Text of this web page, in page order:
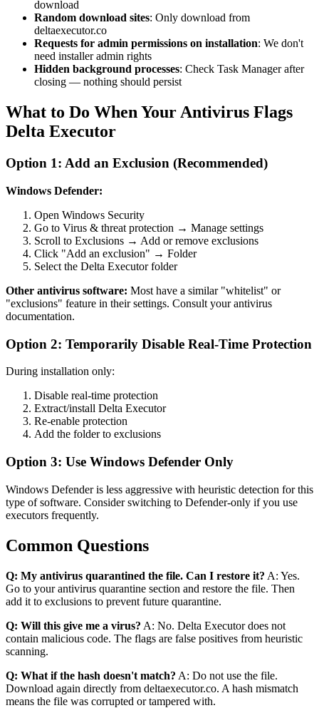
download
Random download sites: Only download from
deltaexecutor.co
Requests for admin permissions on installation: We don't
need installer admin rights
Hidden background processes: Check Task Manager after
closing — nothing should persist
What to Do When Your Antivirus Flags
Delta Executor
Option 1: Add an Exclusion (Recommended)
Windows Defender:
Open Windows Security
Go to Virus & threat protection → Manage settings
Scroll to Exclusions → Add or remove exclusions
Click "Add an exclusion" → Folder
Select the Delta Executor folder
Other antivirus software: Most have a similar "whitelist" or
"exclusions" feature in their settings. Consult your antivirus
documentation.
Option 2: Temporarily Disable Real-Time Protection
During installation only:
Disable real-time protection
Extract/install Delta Executor
Re-enable protection
Add the folder to exclusions
Option 3: Use Windows Defender Only
Windows Defender is less aggressive with heuristic detection for this
type of software. Consider switching to Defender-only if you use
executors frequently.
Common Questions
Q: My antivirus quarantined the file. Can I restore it? A: Yes.
Go to your antivirus quarantine section and restore the file. Then
add it to exclusions to prevent future quarantine.
Q: Will this give me a virus? A: No. Delta Executor does not
contain malicious code. The flags are false positives from heuristic
scanning.
Q: What if the hash doesn't match? A: Do not use the file.
Download again directly from deltaexecutor.co. A hash mismatch
means the file was corrupted or tampered with.